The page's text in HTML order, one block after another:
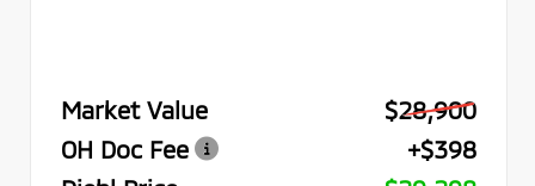
Market Value
$28,900
OH Doc Fee
+$398